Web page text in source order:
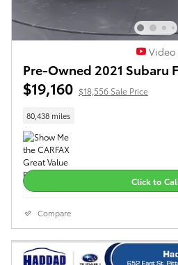
Video
Pre-Owned 2021 Subaru
$19,160 $18,556 Sale Price
80,438 miles
Click to
Compare